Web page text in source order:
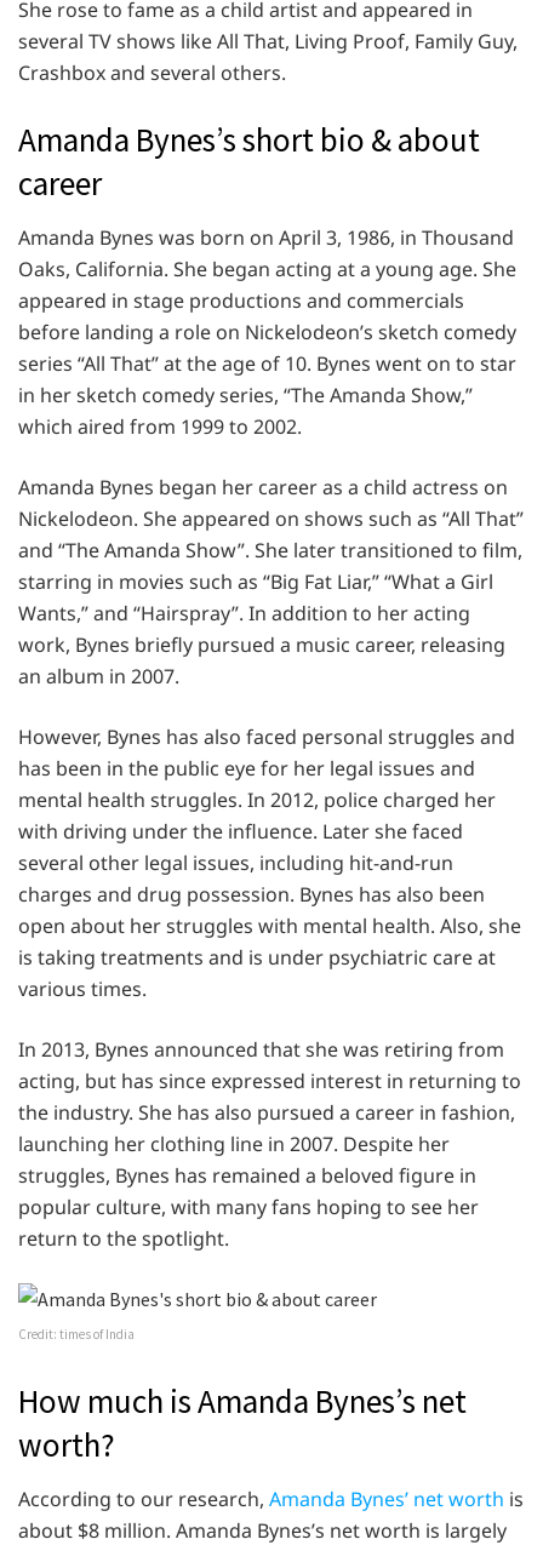
She rose to fame as a child artist and appeared in
several TV shows like All That, Living Proof, Family Guy,
Crashbox and several others.
Amanda Bynes’s short bio & about
career
Amanda Bynes was born on April 3, 1986, in Thousand
Oaks, California. She began acting at a young age. She
appeared in stage productions and commercials
before landing a role on Nickelodeon’s sketch comedy
series “All That” at the age of 10. Bynes went on to star
in her sketch comedy series, “The Amanda Show,”
which aired from 1999 to 2002.
Amanda Bynes began her career as a child actress on
Nickelodeon. She appeared on shows such as “All That”
and “The Amanda Show”. She later transitioned to film,
starring in movies such as “Big Fat Liar,” “What a Girl
Wants,” and “Hairspray”. In addition to her acting
work, Bynes briefly pursued a music career, releasing
an album in 2007.
However, Bynes has also faced personal struggles and
has been in the public eye for her legal issues and
mental health struggles. In 2012, police charged her
with driving under the influence. Later she faced
several other legal issues, including hit-and-run
charges and drug possession. Bynes has also been
open about her struggles with mental health. Also, she
is taking treatments and is under psychiatric care at
various times.
In 2013, Bynes announced that she was retiring from
acting, but has since expressed interest in returning to
the industry. She has also pursued a career in fashion,
launching her clothing line in 2007. Despite her
struggles, Bynes has remained a beloved figure in
popular culture, with many fans hoping to see her
return to the spotlight.
Credit: times of India
How much is Amanda Bynes’s net
worth?
According to our research, Amanda Bynes’ net worth is
about $8 million. Amanda Bynes’s net worth is largely